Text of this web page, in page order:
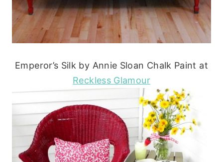
Emperor’s Silk by Annie Sloan Chalk Paint at
Reckless Glamour